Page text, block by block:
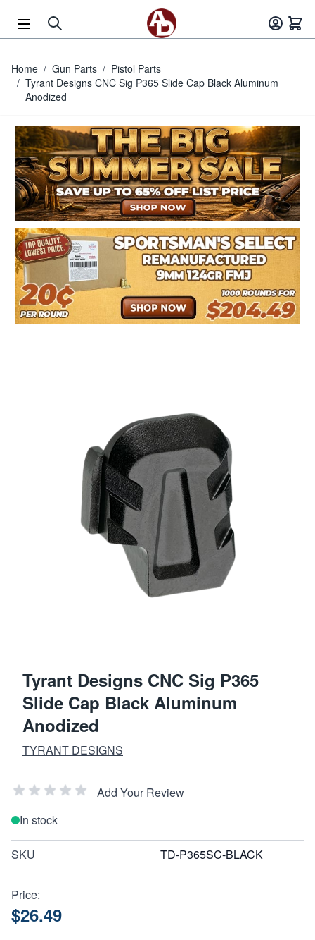
Home / Gun Parts / Pistol Parts
/ Tyrant Designs CNC Sig P365 Slide Cap Black Aluminum
Anodized
Tyrant Designs CNC Sig P365
Slide Cap Black Aluminum
Anodized
TYRANT DESIGNS
Add Your Review
In stock
SKU TD-P365SC-BLACK
Price:
$26.49